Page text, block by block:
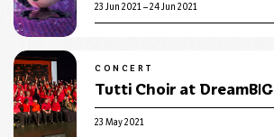
23 Jun 2021 – 24 Jun 2021
CONCERT
Tutti Choir at DreamBIG
23 May 2021